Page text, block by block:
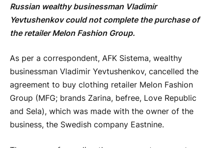
Russian wealthy businessman Vladimir
Yevtushenkov could not complete the purchase of
the retailer Melon Fashion Group.
As per a correspondent, AFK Sistema, wealthy
businessman Vladimir Yevtushenkov, cancelled the
agreement to buy clothing retailer Melon Fashion
Group (MFG; brands Zarina, befree, Love Republic
and Sela), which was made with the owner of the
business, the Swedish company Eastnine.